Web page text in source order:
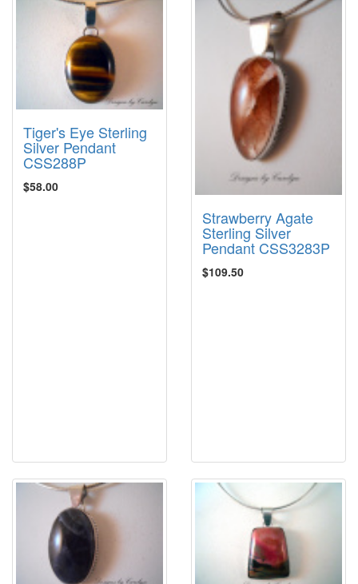
Tiger's Eye Sterling
Silver Pendant
CSS288P
$58.00
Strawberry Agate
Sterling Silver
Pendant CSS3283P
$109.50